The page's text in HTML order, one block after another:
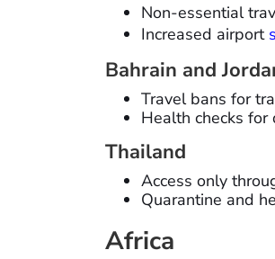
Non-essential
Increased airport
Bahrain and
Travel bans for
Health checks
Thailand
Access only
Quarantine and
Africa